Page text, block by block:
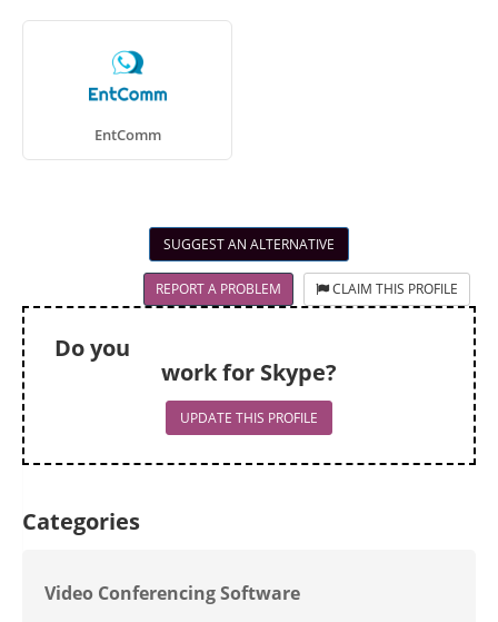
EntComm
SUGGEST AN ALTERNATIVE
REPORT A PROBLEM CLAIM THIS PROFILE
Do you
work for Skype?
UPDATE THIS PROFILE
Categories
Video Conferencing Software